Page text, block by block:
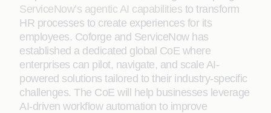
ServiceNow’s agentic AI capabilities to transform
HR processes to create experiences for its
employees. Coforge and ServiceNow has
established a dedicated global CoE where
enterprises can pilot, navigate, and scale AI-
powered solutions tailored to their industry-specific
challenges. The CoE will help businesses leverage
AI-driven workflow automation to improve